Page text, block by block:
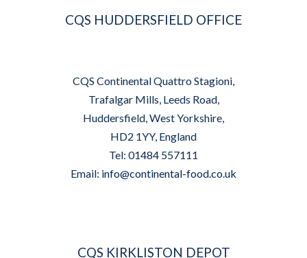
CQS HUDDERSFIELD OFFICE
CQS Continental Quattro Stagioni,
Trafalgar Mills, Leeds Road,
Huddersfield, West Yorkshire,
HD2 1YY, England
Tel: 01484 557111
Email: info@continental-food.co.uk
CQS KIRKLISTON DEPOT